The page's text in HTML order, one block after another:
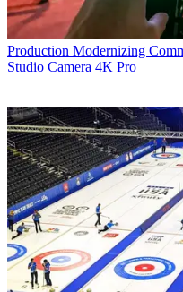
Production Modernizing
Studio Camera 4K Pro